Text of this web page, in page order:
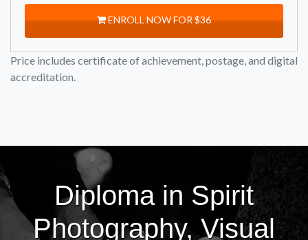
ENROLL NOW FOR $36
Price includes certificate of achievement, postage, and digital
accreditation.
Diploma in Spirit
Photography, Visual